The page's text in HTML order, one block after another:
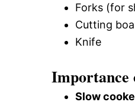
Forks (for
Cutting
Knife
Importance
Slow